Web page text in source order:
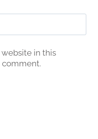
in this